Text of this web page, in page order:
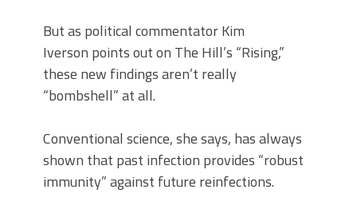
But as political commentator Kim
Iverson points out on The Hill’s “Rising,”
these new findings aren’t really
“bombshell” at all.
Conventional science, she says, has always
shown that past infection provides “robust
immunity” against future reinfections.